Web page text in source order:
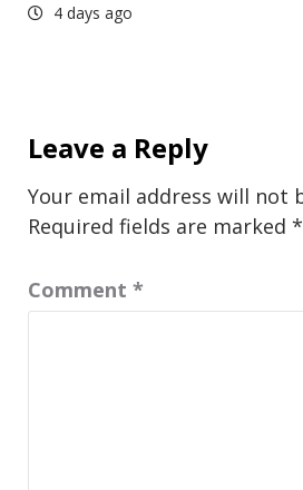
4 days ago
Leave a Reply
Your email address will not
Required fields are marked *
Comment *